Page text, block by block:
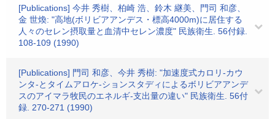
[Publications] 今井 秀樹、柏崎 浩、鈴木 継美、門司 和彦、
金 世煥: "高地(ボリビアアンデス・標高4000m)に居住する
人々のセレン摂取量と血清中セレン濃度" 民族衛生. 56付録.
108-109 (1990)
[Publications] 門司 和彦、今井 秀樹: "加速度式カロリ-カウ
ンタ-とタイムアロケ-ションスタディによるボリビアアンデ
スのアイマラ牧民のエネルギ-支出量の違い" 民族衛生. 56付
録. 270-271 (1990)